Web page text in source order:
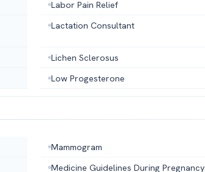
Labor Pain Relief
Lactation Consultant
Lichen Sclerosus
Low Progesterone
Mammogram
Medicine Guidelines During Pregnancy